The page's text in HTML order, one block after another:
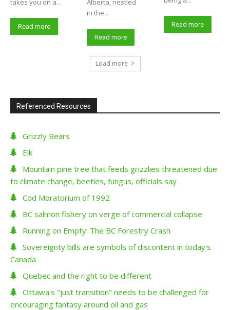
takes you on a...
Read more
Alberta, nestled
in the...
Read more
Read more
Load more
Referenced Resources
Grizzly Bears
Elk
Mountain pine tree that feeds grizzlies threatened due
to climate change, beetles, fungus, officials say
Cod Moratorium of 1992
BC salmon fishery on verge of commercial collapse
Running on Empty: The BC Forestry Crash
Sovereignty bills are symbols of discontent in today's
Canada
Quebec and the right to be different
Ottawa's "just transition" needs to be challenged for
encouraging fantasy around oil and gas